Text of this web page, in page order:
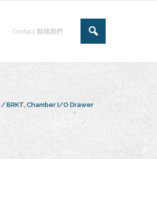
Contact 聯絡我們
/ BRKT, Chamber I/O Drawer